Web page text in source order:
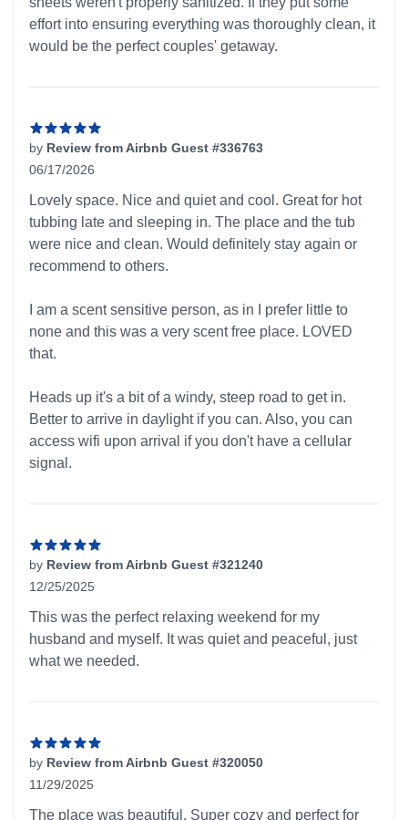
effort into ensuring everything was thoroughly clean, it
would be the perfect couples' getaway.
by Review from Airbnb Guest #336763
06/17/2026
Lovely space. Nice and quiet and cool. Great for hot
tubbing late and sleeping in. The place and the tub
were nice and clean. Would definitely stay again or
recommend to others.
I am a scent sensitive person, as in I prefer little to
none and this was a very scent free place. LOVED
that.
Heads up it's a bit of a windy, steep road to get in.
Better to arrive in daylight if you can. Also, you can
access wifi upon arrival if you don't have a cellular
signal.
by Review from Airbnb Guest #321240
12/25/2025
This was the perfect relaxing weekend for my
husband and myself. It was quiet and peaceful, just
what we needed.
by Review from Airbnb Guest #320050
11/29/2025
The place was beautiful. Super cozy and perfect for